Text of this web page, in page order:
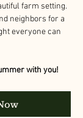
farm setting.
neighbors for a
everyone can
with you!